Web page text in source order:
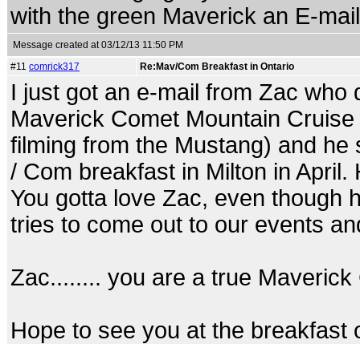
with the green Maverick an E-
Message created at 03/12/13 11:50 PM
#11 comrick317 Re:Mav/Com Breakfast in Ontario
I just got an e-mail from Zac
Maverick Comet Mountain
filming from the Mustang) and
/ Com breakfast in Milton in
You gotta love Zac, even though
tries to come out to our events
Zac........ you are a true Maverick
Hope to see you at the